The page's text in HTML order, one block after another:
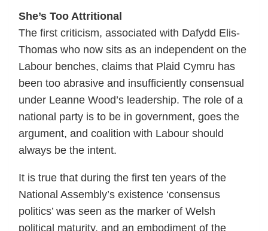
She’s Too Attritional
The first criticism, associated with Dafydd Elis-
Thomas who now sits as an independent on the
Labour benches, claims that Plaid Cymru has
been too abrasive and insufficiently consensual
under Leanne Wood’s leadership. The role of a
national party is to be in government, goes the
argument, and coalition with Labour should
always be the intent.
It is true that during the first ten years of the
National Assembly’s existence ‘consensus
politics’ was seen as the marker of Welsh
political maturity, and an embodiment of the